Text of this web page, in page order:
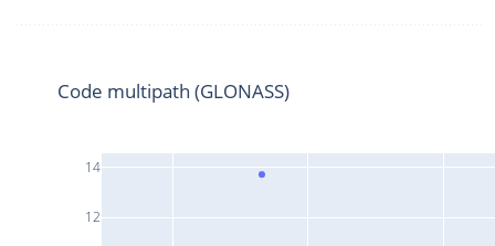
12
14
Code multipath (GLONASS)